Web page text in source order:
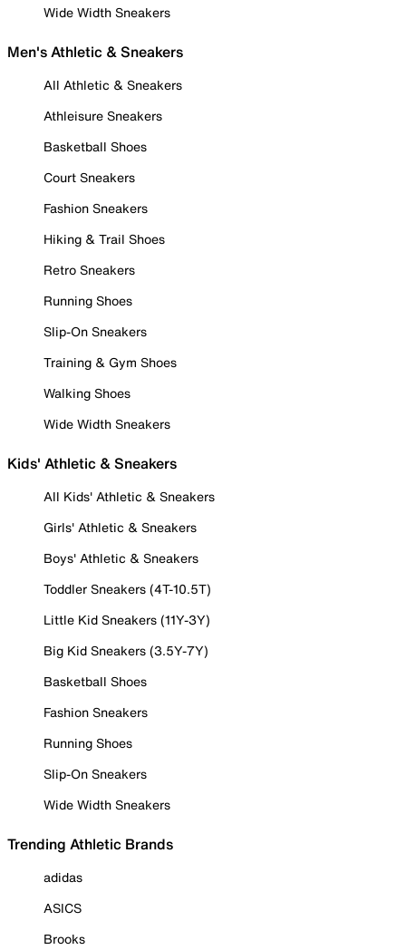
Wide Width Sneakers
Men's Athletic & Sneakers
All Athletic & Sneakers
Athleisure Sneakers
Basketball Shoes
Court Sneakers
Fashion Sneakers
Hiking & Trail Shoes
Retro Sneakers
Running Shoes
Slip-On Sneakers
Training & Gym Shoes
Walking Shoes
Wide Width Sneakers
Kids' Athletic & Sneakers
All Kids' Athletic & Sneakers
Girls' Athletic & Sneakers
Boys' Athletic & Sneakers
Toddler Sneakers (4T-10.5T)
Little Kid Sneakers (11Y-3Y)
Big Kid Sneakers (3.5Y-7Y)
Basketball Shoes
Fashion Sneakers
Running Shoes
Slip-On Sneakers
Wide Width Sneakers
Trending Athletic Brands
adidas
ASICS
Brooks